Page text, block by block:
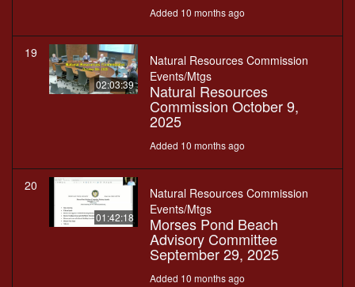
Added 10 months ago
19
02:03:39
Natural Resources Commission
Events/Mtgs
Natural Resources
Commission October 9,
2025
Added 10 months ago
20
01:42:18
Natural Resources Commission
Events/Mtgs
Morses Pond Beach
Advisory Committee
September 29, 2025
Added 10 months ago